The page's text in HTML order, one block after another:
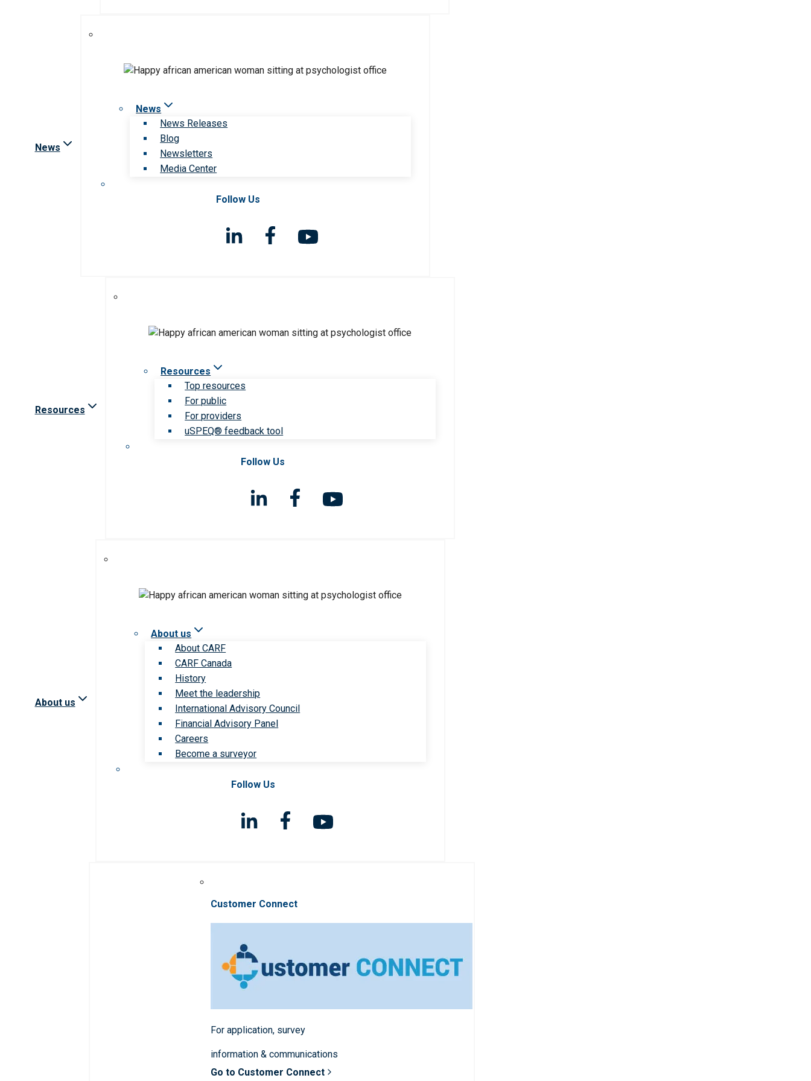
News
News
News Releases
Blog
Newsletters
Media Center
Follow Us
Resources
Resources
Top resources
For public
For providers
uSPEQ® feedback tool
Follow Us
About us
About us
About CARF
CARF Canada
History
Meet the leadership
International Advisory Council
Financial Advisory Panel
Careers
Become a surveyor
Follow Us
Customer Connect
For application, survey
information & communications
Go to Customer Connect